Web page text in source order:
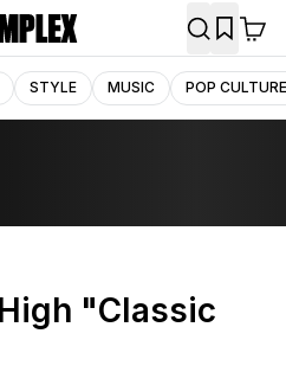
STYLE MUSIC POP CULTURE
"Classic